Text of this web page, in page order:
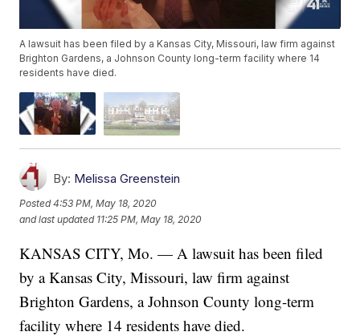
A lawsuit has been filed by a Kansas City, Missouri, law firm against
Brighton Gardens, a Johnson County long-term facility where 14
residents have died.
By: Melissa Greenstein
Posted4:53 PM, May 18, 2020
and last updated 11:25 PM, May 18, 2020
KANSAS CITY, Mo. — A lawsuit has been filed
by a Kansas City, Missouri, law firm against
Brighton Gardens, a Johnson County long-term
facility where 14 residents have died.